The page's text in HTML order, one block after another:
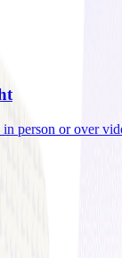
person or over